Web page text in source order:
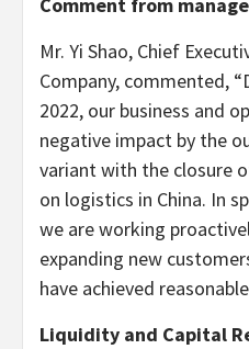
Comment from
Mr. Yi Shao, Chief
Company, commented,
2022, our business and
negative impact by the
variant with the closure
on logistics in China. In
we are working
expanding new
have achieved
Liquidity and Capital